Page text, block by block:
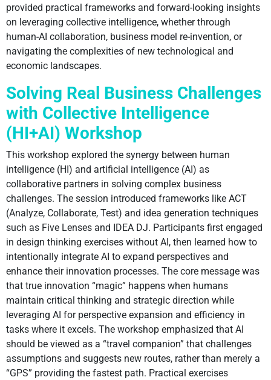
provided practical frameworks and forward-looking insights
on leveraging collective intelligence, whether through
human-AI collaboration, business model re-invention, or
navigating the complexities of new technological and
economic landscapes.
Solving Real Business Challenges
with Collective Intelligence
(HI+AI) Workshop
This workshop explored the synergy between human
intelligence (HI) and artificial intelligence (AI) as
collaborative partners in solving complex business
challenges. The session introduced frameworks like ACT
(Analyze, Collaborate, Test) and idea generation techniques
such as Five Lenses and IDEA DJ. Participants first engaged
in design thinking exercises without AI, then learned how to
intentionally integrate AI to expand perspectives and
enhance their innovation processes. The core message was
that true innovation “magic” happens when humans
maintain critical thinking and strategic direction while
leveraging AI for perspective expansion and efficiency in
tasks where it excels. The workshop emphasized that AI
should be viewed as a “travel companion” that challenges
assumptions and suggests new routes, rather than merely a
“GPS” providing the fastest path. Practical exercises